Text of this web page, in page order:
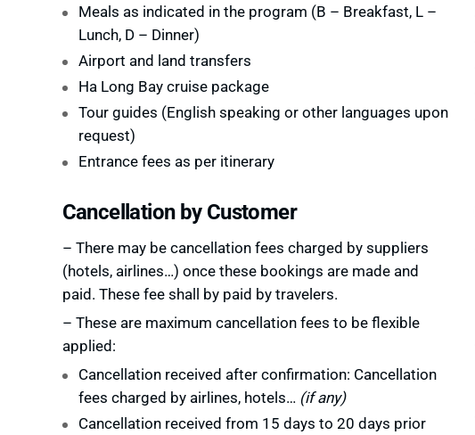
Meals as indicated in the program (B – Breakfast, L –
Lunch, D – Dinner)
Airport and land transfers
Ha Long Bay cruise package
Tour guides (English speaking or other languages upon
request)
Entrance fees as per itinerary
Cancellation by Customer
– There may be cancellation fees charged by suppliers
(hotels, airlines…) once these bookings are made and
paid. These fee shall by paid by travelers.
– These are maximum cancellation fees to be flexible
applied:
Cancellation received after confirmation: Cancellation
fees charged by airlines, hotels… (if any)
Cancellation received from 15 days to 20 days prior